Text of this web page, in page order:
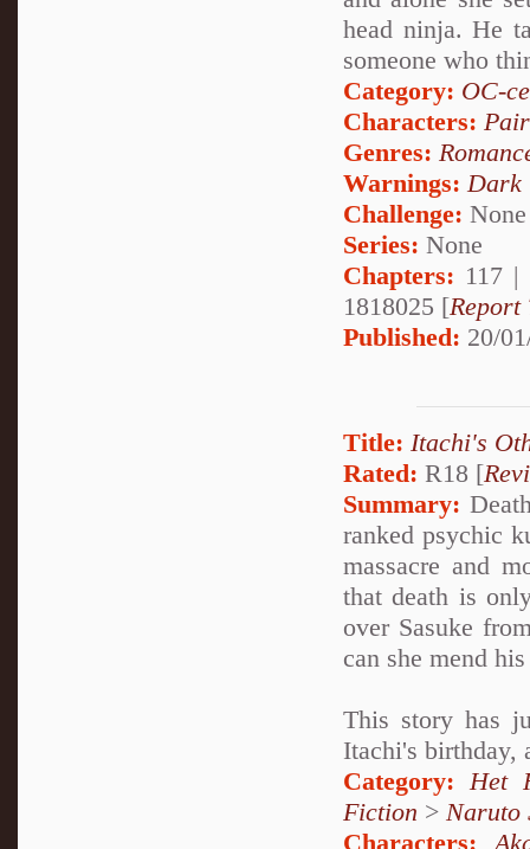
head ninja. He
someone who
Category: OC-
Characters:
Genres:
Warnings:Dark
Challenge: None
Series: None
Chapters: 117 |
1818025 [Report
Published: 20/
Title: Itachi's
Rated: R18 [
Summary:
ranked psychic
massacre and
that death is
over Sasuke
can she mend
This story has
Itachi's birthday,
Category: Het
Fiction > Naruto
Characters: